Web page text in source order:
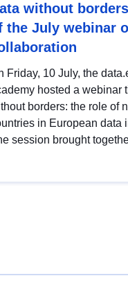
without
the July webinar
Friday, 10 July, the
hosted a webinar
borders: the role of
in European data
session brought